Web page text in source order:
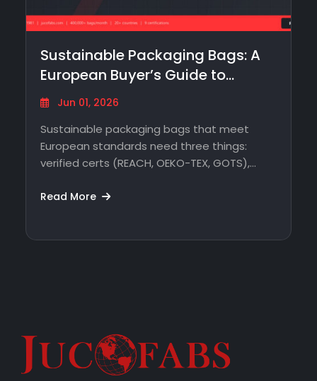
Sustainable Packaging Bags: A
European Buyer’s Guide to
Sourcing Without…
Jun 01, 2026
Sustainable packaging bags that meet
European standards need three things:
verified certs (REACH, OEKO-TEX, GOTS),
Read More